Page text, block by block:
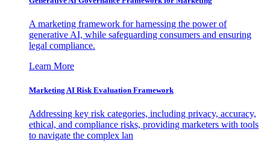
A marketing framework for harnessing the power of
generative AI, while safeguarding consumers and ensuring
legal compliance.
Learn More
Marketing AI Risk Evaluation Framework
Addressing key risk categories, including privacy, accuracy,
ethical, and compliance risks, providing marketers with tools
to navigate the complex lan